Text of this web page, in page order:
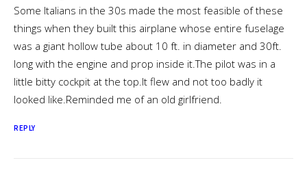
Some Italians in the 30s made the most feasible of these
things when they built this airplane whose entire fuselage
was a giant hollow tube about 10 ft. in diameter and 30ft.
long with the engine and prop inside it.The pilot was in a
little bitty cockpit at the top.It flew and not too badly it
looked like.Reminded me of an old girlfriend.
REPLY